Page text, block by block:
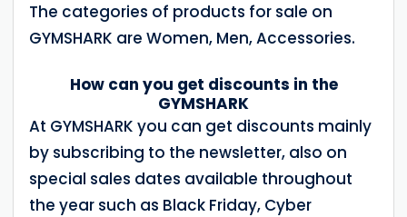
The categories of products for sale on
GYMSHARK are Women, Men, Accessories.
How can you get discounts in the
GYMSHARK
At GYMSHARK you can get discounts mainly
by subscribing to the newsletter, also on
special sales dates available throughout
the year such as Black Friday, Cyber ​​